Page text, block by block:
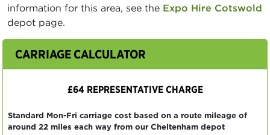
information for this area, see the Expo Hire Cotswold
depot page.
CARRIAGE CALCULATOR
£64 REPRESENTATIVE CHARGE
Standard Mon-Fri carriage cost based on a route mileage of
around 22 miles each way from our Cheltenham depot